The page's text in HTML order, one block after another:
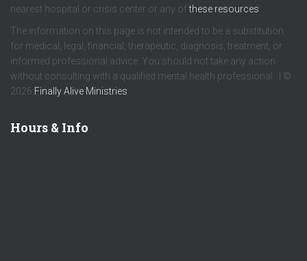
nearest hospital or crisis center or any ofthese resources
The information on this page is not intended to be a substitution
for medical, legal, financial, therapeutic, diagnosis, treatment, or
informed professional advice. You should not take any action
without consulting with a qualified mental health professional. | ©
2026 Finally Alive Ministries
Hours & Info